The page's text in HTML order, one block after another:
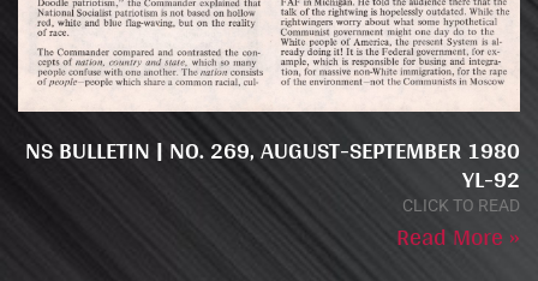
NS BULLETIN | NO. 269, AUGUST-SEPTEMBER 1980
YL-92
CLICK TO READ
Read More »